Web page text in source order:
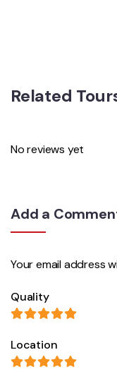
Related
No reviews yet
Add a
Your email address
Quality
Location